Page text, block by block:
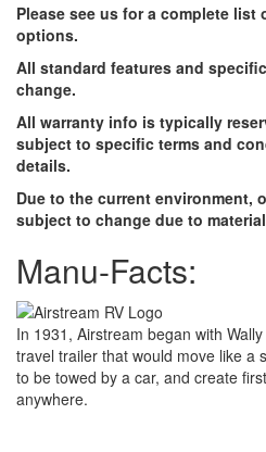
Please see us for a complete list
options.
All standard features and
change.
All warranty info is typically
subject to specific terms and
details.
Due to the current environment,
subject to change due to
Manu-Facts:
In 1931, Airstream began with
travel trailer that would move like a
to be towed by a car, and create
anywhere.